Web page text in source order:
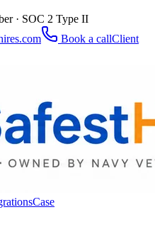
· SOC 2 Type II
Book a callClient
Case